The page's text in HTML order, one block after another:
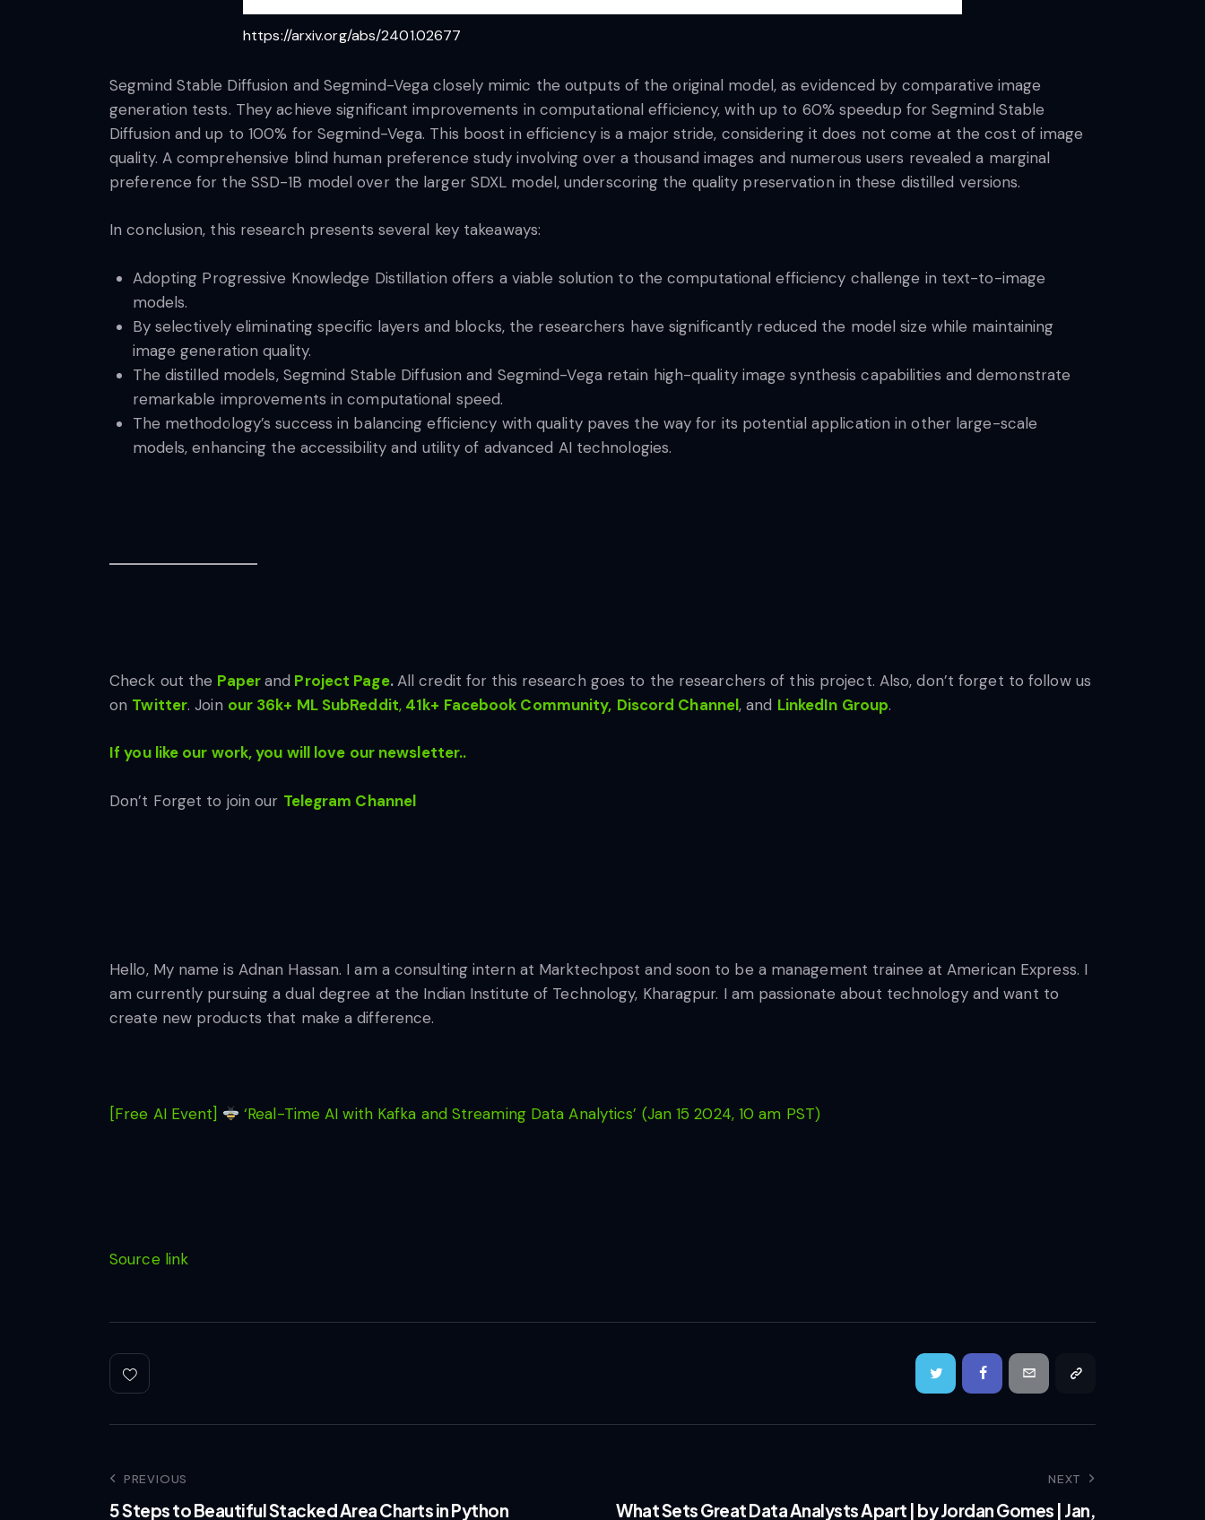
https://arxiv.org/abs/2401.02677
Segmind Stable Diffusion and Segmind-Vega closely mimic the outputs of the original model, as evidenced by comparative image
generation tests. They achieve significant improvements in computational efficiency, with up to 60% speedup for Segmind Stable
Diffusion and up to 100% for Segmind-Vega. This boost in efficiency is a major stride, considering it does not come at the cost of image
quality. A comprehensive blind human preference study involving over a thousand images and numerous users revealed a marginal
preference for the SSD-1B model over the larger SDXL model, underscoring the quality preservation in these distilled versions.
In conclusion, this research presents several key takeaways:
Adopting Progressive Knowledge Distillation offers a viable solution to the computational efficiency challenge in text-to-image
models.
By selectively eliminating specific layers and blocks, the researchers have significantly reduced the model size while maintaining
image generation quality.
The distilled models, Segmind Stable Diffusion and Segmind-Vega retain high-quality image synthesis capabilities and demonstrate
remarkable improvements in computational speed.
The methodology’s success in balancing efficiency with quality paves the way for its potential application in other large-scale
models, enhancing the accessibility and utility of advanced AI technologies.
Check out the Paperand Project Page.All credit for this research goes to the researchers of this project. Also, don’t forget to follow us
on Twitter. Join our 36k+ ML SubReddit,41k+ Facebook Community, Discord Channel, and LinkedIn Group.
If you like our work, you will love ournewsletter..
Don’t Forget to join our Telegram Channel
Hello, My name is Adnan Hassan. I am a consulting intern at Marktechpost and soon to be a management trainee at American Express. I
am currently pursuing a dual degree at the Indian Institute of Technology, Kharagpur. I am passionate about technology and want to
create new products that make a difference.
[Free AI Event] ‘Real-Time AI with Kafka and Streaming Data Analytics’ (Jan 15 2024, 10 am PST)
Source link
PREVIOUS
5 Steps to Beautiful Stacked Area Charts in Python
NEXT
What Sets Great Data Analysts Apart | by Jordan Gomes | Jan,